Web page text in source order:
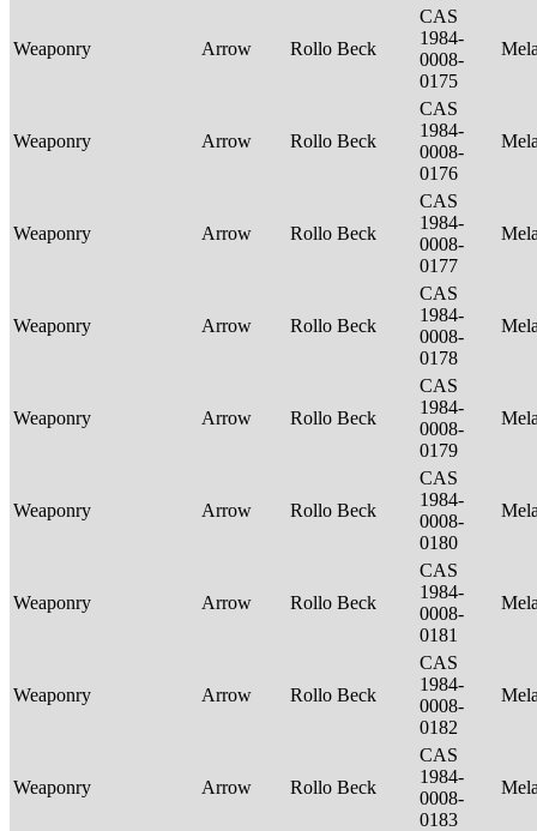
Weaponry Arrow Rollo Beck
CAS
1984-
0008-
0175
Weaponry Arrow Rollo Beck
CAS
1984-
0008-
0176
Weaponry Arrow Rollo Beck
CAS
1984-
0008-
0177
Weaponry Arrow Rollo Beck
CAS
1984-
0008-
0178
Weaponry Arrow Rollo Beck
CAS
1984-
0008-
0179
Weaponry Arrow Rollo Beck
CAS
1984-
0008-
0180
Weaponry Arrow Rollo Beck
CAS
1984-
0008-
0181
Weaponry Arrow Rollo Beck
CAS
1984-
0008-
0182
Weaponry Arrow Rollo Beck
CAS
1984-
0008-
0183